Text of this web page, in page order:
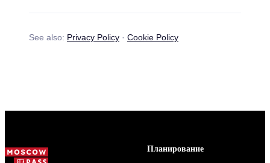
See also: Privacy Policy · Cookie Policy
Планирование